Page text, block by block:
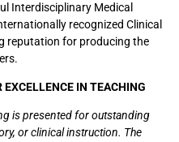
Interdisciplinary Medical
recognized Clinical
reputation for producing the
IN TEACHING
is presented for outstanding
or clinical instruction. The